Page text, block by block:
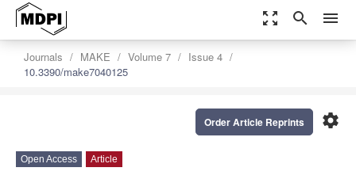
zoom_out_map search menu
Journals MAKE Volume 7
Issue 4
10.3390/make7040125
settings
Order Article Reprints
Open Access Article